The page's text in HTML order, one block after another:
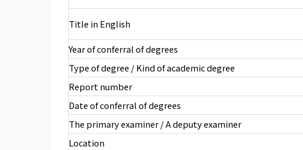
Title in English
Year of conferral of degrees
Type of degree / Kind of academic degree
Report number
Date of conferral of degrees
The primary examiner / A deputy examiner
Location